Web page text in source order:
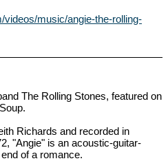
music/angie-the-rolling-
The Rolling Stones, featured on
Richards and recorded in
"Angie" is an acoustic-guitar-
of a romance.